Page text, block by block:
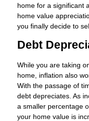
home for a significant
home value
you finally decide to
Debt
While you are taking
home, inflation also
With the passage of
debt depreciates. As
a smaller percentage
your home value is